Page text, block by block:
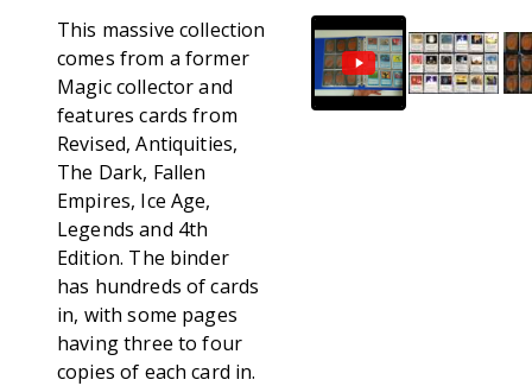
This massive collection
comes from a former
Magic collector and
features cards from
Revised, Antiquities,
The Dark, Fallen
Empires, Ice Age,
Legends and 4th
Edition. The binder
has hundreds of cards
in, with some pages
having three to four
copies of each card in.